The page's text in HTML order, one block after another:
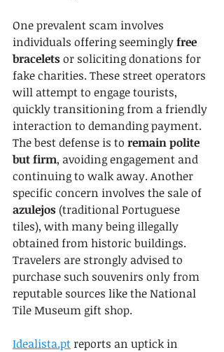
One prevalent scam involves
individuals offering seemingly free
bracelets or soliciting donations for
fake charities. These street operators
will attempt to engage tourists,
quickly transitioning from a friendly
interaction to demanding payment.
The best defense is to remain polite
but firm, avoiding engagement and
continuing to walk away. Another
specific concern involves the sale of
azulejos (traditional Portuguese
tiles), with many being illegally
obtained from historic buildings.
Travelers are strongly advised to
purchase such souvenirs only from
reputable sources like the National
Tile Museum gift shop.
Idealista.pt reports an uptick in